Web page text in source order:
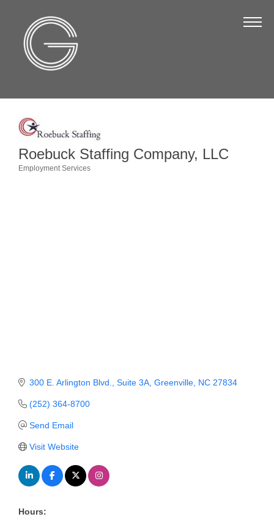
Board of Directors
Annual Report
Job Postings
Roebuck Staffing Company, LLC
Employment Services
300 E. Arlington Blvd., Suite 3A Greenville NC 27834
(252) 364-8700
Send Email
Visit Website
Hours: